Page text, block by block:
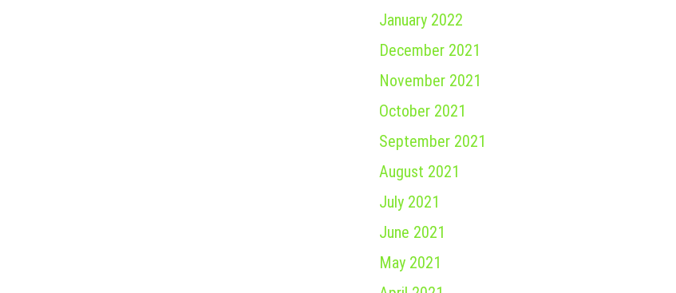
January 2022
December 2021
November 2021
October 2021
September 2021
August 2021
July 2021
June 2021
May 2021